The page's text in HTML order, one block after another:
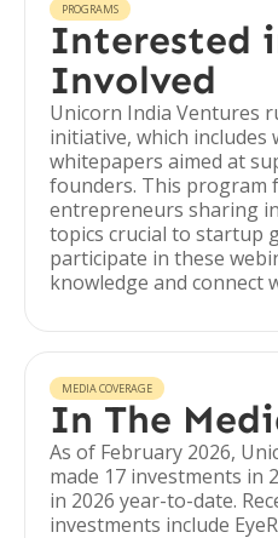
PROGRAMS
Interested
Involved
Unicorn India Ventures
initiative, which includes
whitepapers aimed at
founders. This program
entrepreneurs sharing
topics crucial to startup
participate in these
knowledge and connect
MEDIA COVERAGE
In The
As of February 2026,
made 17 investments in
in 2026 year-to-date.
investments include